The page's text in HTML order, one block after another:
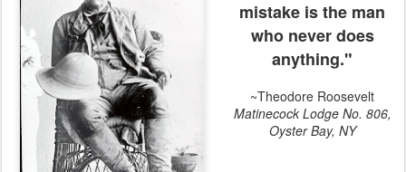
mistake is the man
who never does
anything."
~Theodore Roosevelt
Matinecock Lodge No. 806,
Oyster Bay, NY